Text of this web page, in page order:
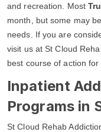
and recreation. Most
month, but some may
needs. If you are
visit us at St Cloud
best course of action
Inpatient
Programs in
St Cloud Rehab